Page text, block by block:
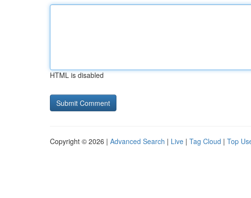
HTML is disabled
Copyright © 2026 | Advanced Search | Live | Tag Cloud | Top